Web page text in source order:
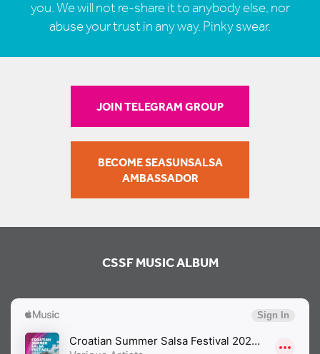
you. We will not re-share it to anybody else, nor
abuse your trust in any way. Pinky swear.
JOIN TELEGRAM GROUP
BECOME SEASUNSALSA
AMBASSADOR
CSSF MUSIC ALBUM